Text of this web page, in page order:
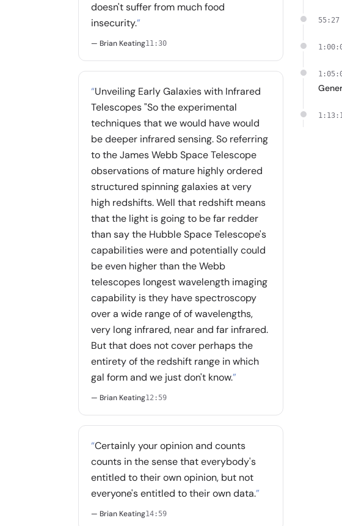
doesn't suffer from much food
insecurity.”
— Brian Keating11:30
“Unveiling Early Galaxies with Infrared
Telescopes "So the experimental
techniques that we would have would
be deeper infrared sensing. So referring
to the James Webb Space Telescope
observations of mature highly ordered
structured spinning galaxies at very
high redshifts. Well that redshift means
that the light is going to be far redder
than say the Hubble Space Telescope's
capabilities were and potentially could
be even higher than the Webb
telescopes longest wavelength imaging
capability is they have spectroscopy
over a wide range of of wavelengths,
very long infrared, near and far infrared.
But that does not cover perhaps the
entirety of the redshift range in which
gal form and we just don't know.”
— Brian Keating12:59
“Certainly your opinion and counts
counts in the sense that everybody's
entitled to their own opinion, but not
everyone's entitled to their own data.”
— Brian Keating14:59
55:27